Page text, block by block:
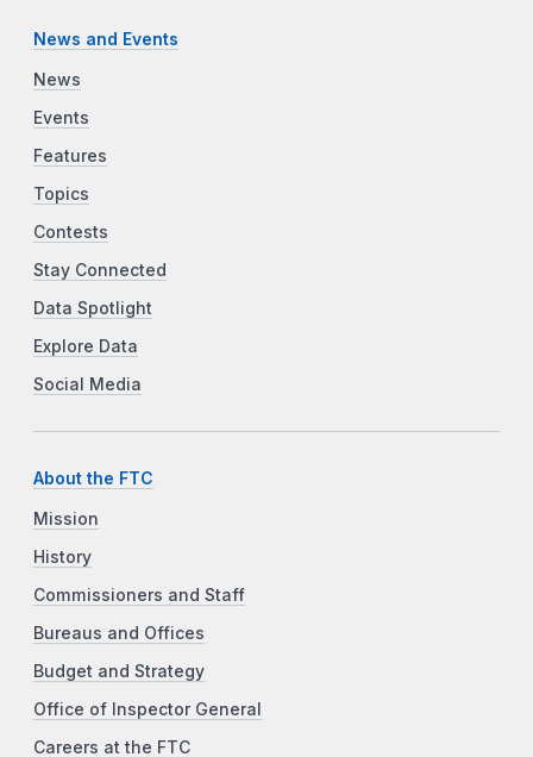
News and Events
News
Events
Features
Topics
Contests
Stay Connected
Data Spotlight
Explore Data
Social Media
About the FTC
Mission
History
Commissioners and Staff
Bureaus and Offices
Budget and Strategy
Office of Inspector General
Careers at the FTC